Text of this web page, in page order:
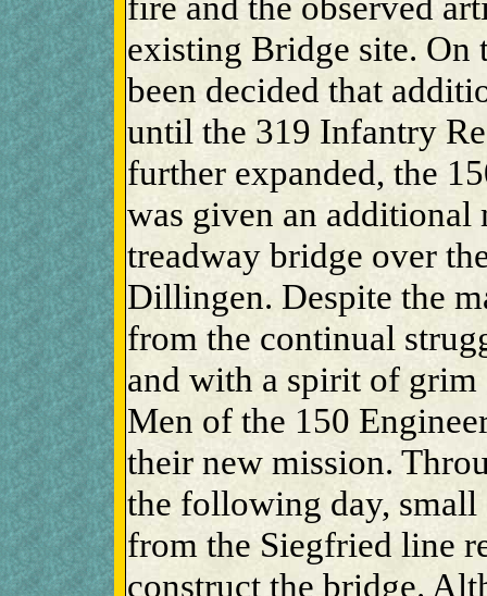
existing Bridge site. On
been decided that
until the 319 Infantry
further expanded, the
was given an
treadway bridge over
Dillingen. Despite the
from the continual
and with a spirit of
Men of the 150
their new mission.
the following day, small
from the Siegfried line
construct the bridge.